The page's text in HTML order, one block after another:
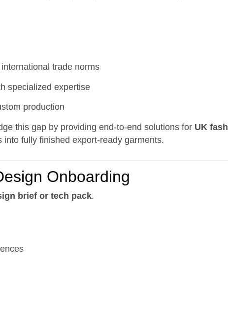
trade norms
specialized expertise
production
this gap by providing end-to-end solutions for UK
into fully finished export-ready garments.
Onboarding
brief or tech pack.